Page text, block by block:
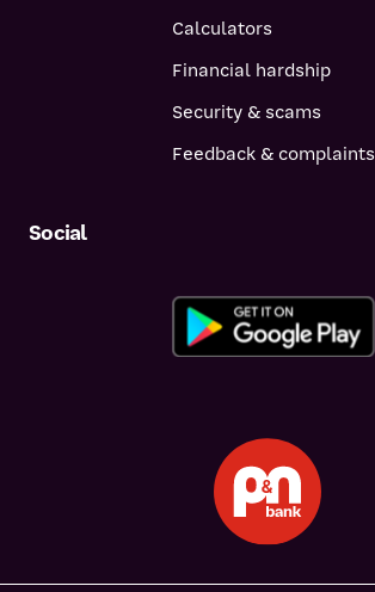
Calculators
Financial hardship
Security & scams
Feedback & complaints
Social